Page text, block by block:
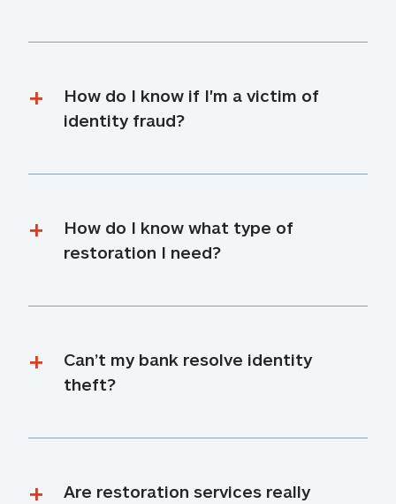
How do I know if I'm a victim of
identity fraud?
How do I know what type of
restoration I need?
Can’t my bank resolve identity
theft?
Are restoration services really